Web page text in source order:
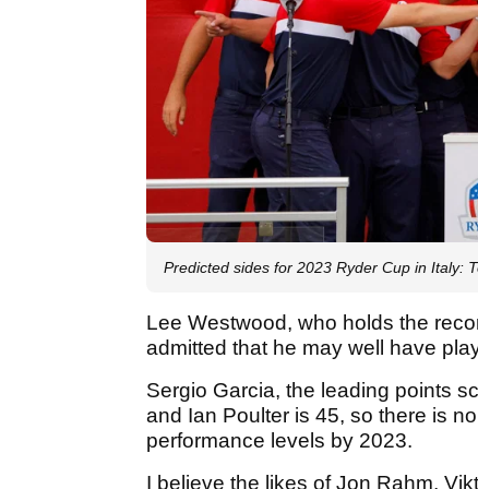
Predicted sides for 2023 Ryder Cup in Italy:
Lee Westwood, who holds the
admitted that he may well have
Sergio Garcia, the leading points
and Ian Poulter is 45, so there is
performance levels by 2023.
I believe the likes of Jon Rahm,